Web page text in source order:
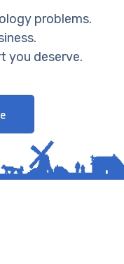
problems.
you deserve.